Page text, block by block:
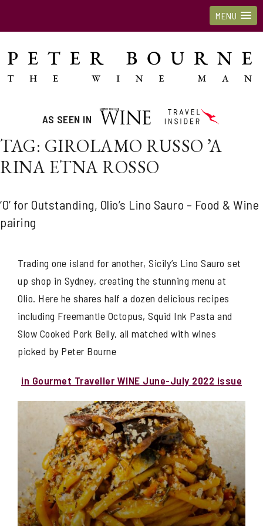
MENU
AS SEEN IN
TAG: GIROLAMO RUSSO ’A
RINA ETNA ROSSO
‘O’ for Outstanding, Olio’s Lino Sauro – Food & Wine
pairing
Trading one island for another, Sicily’s Lino Sauro set
up shop in Sydney, creating the stunning menu at
Olio. Here he shares half a dozen delicious recipes
including Freemantle Octopus, Squid Ink Pasta and
Slow Cooked Pork Belly, all matched with wines
picked by Peter Bourne
in Gourmet Traveller WINE June-July 2022 issue